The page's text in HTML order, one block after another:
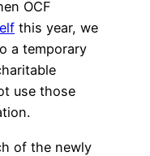
OCF
this year, we
a temporary
use those
of the newly